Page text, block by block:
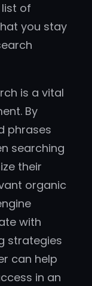
of
you stay
is a vital
By
phrases
searching
their
organic
with
strategies
can help
in an